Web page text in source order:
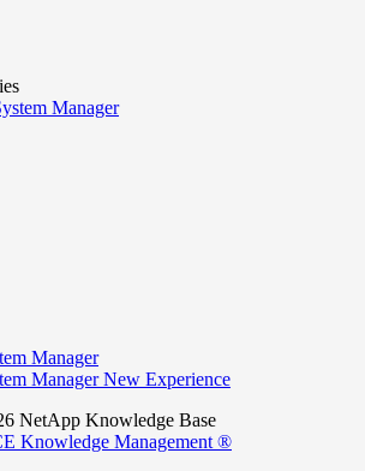
Manager
Manager
Manager New Experience
NetApp Knowledge Base
Knowledge Management ®